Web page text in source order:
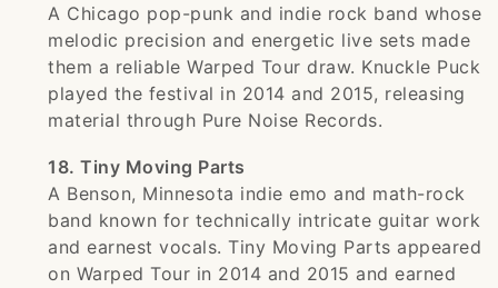
A Chicago pop-punk and indie rock band whose
melodic precision and energetic live sets made
them a reliable Warped Tour draw. Knuckle Puck
played the festival in 2014 and 2015, releasing
material through Pure Noise Records.
18. Tiny Moving Parts
A Benson, Minnesota indie emo and math-rock
band known for technically intricate guitar work
and earnest vocals. Tiny Moving Parts appeared
on Warped Tour in 2014 and 2015 and earned